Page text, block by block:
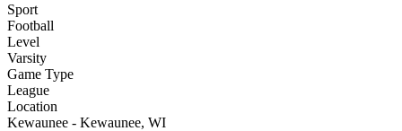
Sport
Football
Level
Varsity
Game Type
League
Location
Kewaunee - Kewaunee, WI